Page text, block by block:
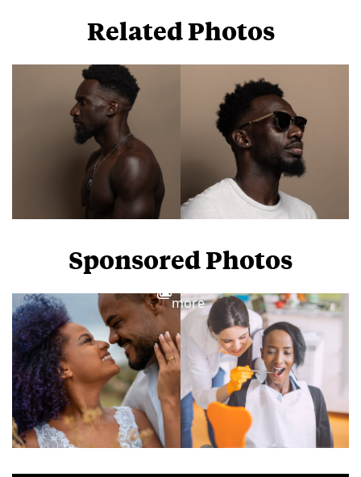
Related Photos
Sponsored Photos
more